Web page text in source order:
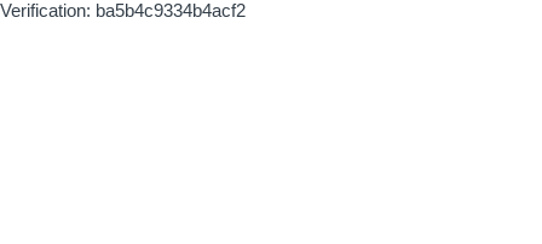
Verification: ba5b4c9334b4acf2